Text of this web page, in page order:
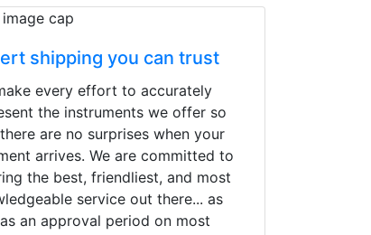
shipping you can trust
every effort to accurately
the instruments we offer so
are no surprises when your
arrives. We are committed to
the best, friendliest, and most
service out there... as
an approval period on most